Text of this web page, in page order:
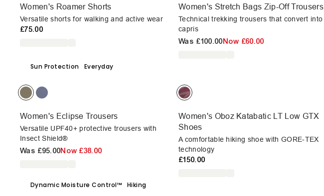
Women's Roamer Shorts
Versatile shorts for walking and active wear
£75.00
Women's Stretch Bags Zip-Off Trousers
Technical trekking trousers that convert into
capris
Was £100.00Now £60.00
Sun Protection Everyday
Women's Eclipse Trousers
Versatile UPF40+ protective trousers with
Insect Shield®
Was £95.00Now £38.00
Women's Oboz Katabatic LT Low GTX
Shoes
A comfortable hiking shoe with GORE-TEX
technology
£150.00
Dynamic Moisture Control™ Hiking